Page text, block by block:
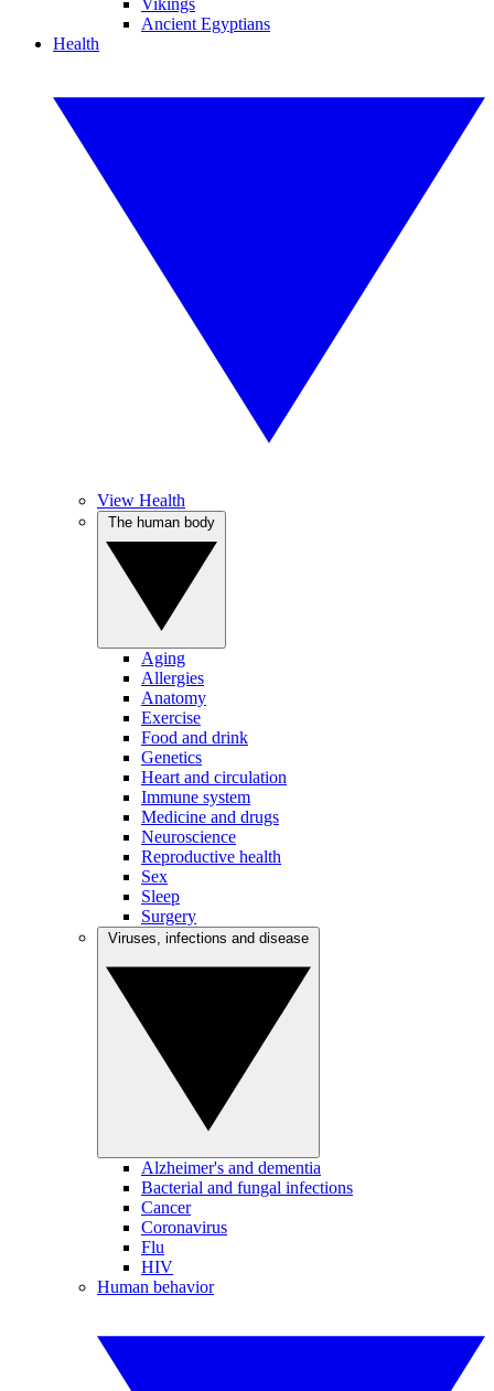
Vikings
Ancient Egyptians
Health
View Health
Aging
Allergies
Anatomy
Exercise
Food and drink
Genetics
Heart and circulation
Immune system
Medicine and drugs
Neuroscience
Reproductive health
Sex
Sleep
Surgery
Alzheimer's and dementia
Bacterial and fungal infections
Cancer
Coronavirus
Flu
HIV
Human behavior